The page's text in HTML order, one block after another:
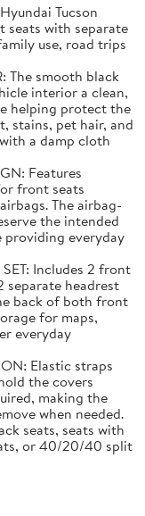
Tucson
with separate
use, road trips
The smooth black
interior a clean,
helping protect the
stains, pet hair, and
a damp cloth
Features
front seats
The airbag-
the intended
providing everyday
SET: Includes 2 front
separate headrest
back of both front
for maps,
everyday
Elastic straps
the covers
making the
when needed.
seats, seats with
or 40/20/40 split